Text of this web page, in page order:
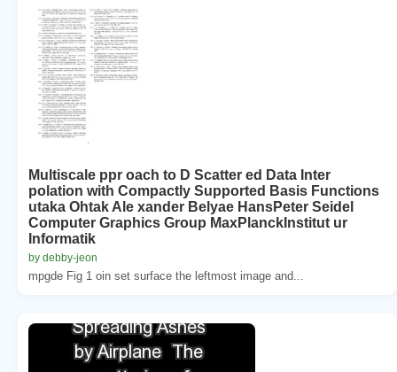
Multiscale ppr oach to D Scatter ed Data Inter
polation with Compactly Supported Basis Functions
utaka Ohtak Ale xander Belyae HansPeter Seidel
Computer Graphics Group MaxPlanckInstitut ur
Informatik
by debby-jeon
mpgde Fig 1 oin set surface the leftmost image and...